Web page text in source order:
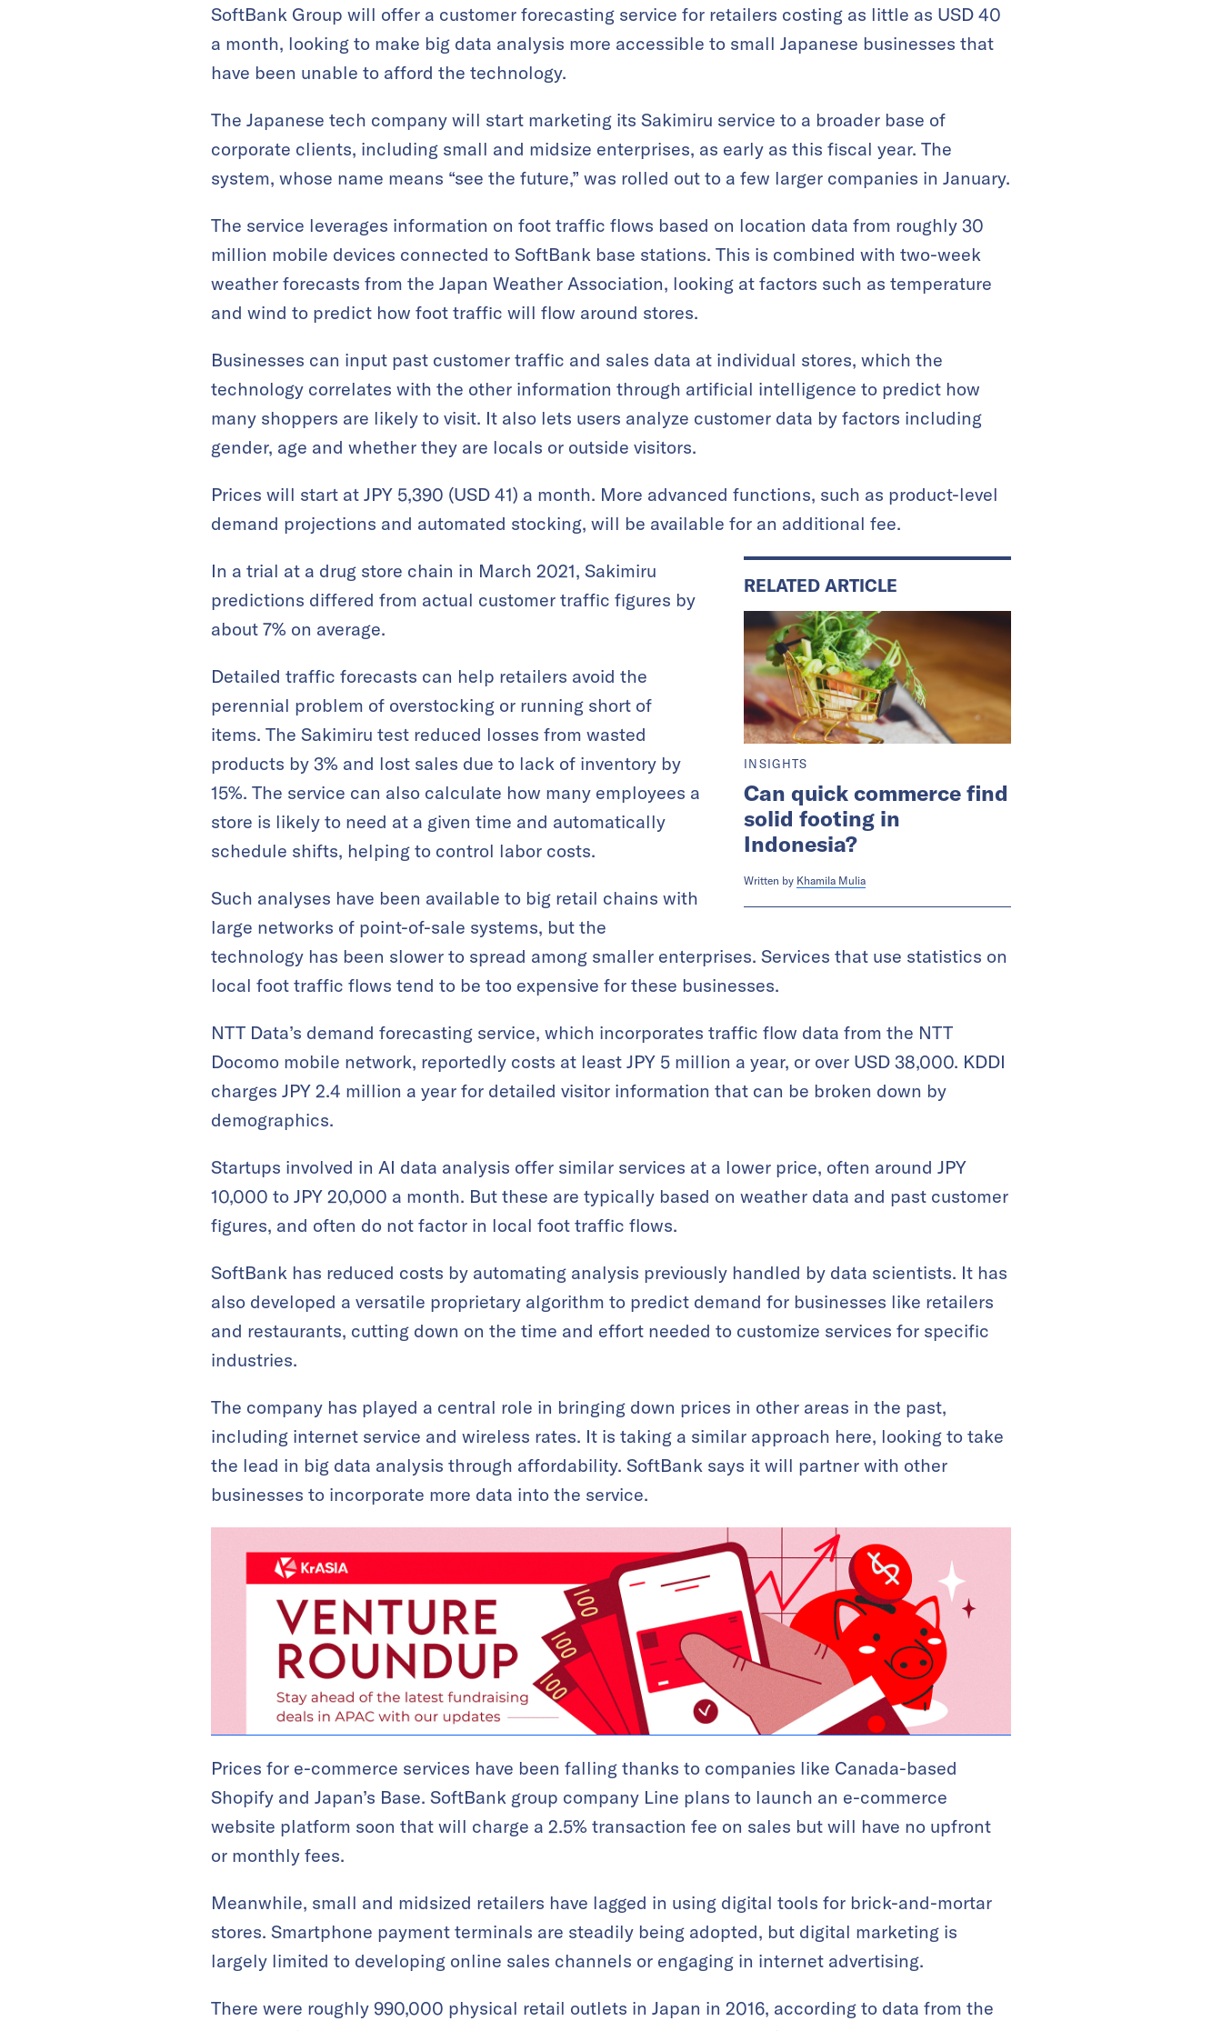
SoftBank Group will offer a customer forecasting service for retailers costing as little as USD 40
a month, looking to make big data analysis more accessible to small Japanese businesses that
have been unable to afford the technology.
The Japanese tech company will start marketing its Sakimiru service to a broader base of
corporate clients, including small and midsize enterprises, as early as this fiscal year. The
system, whose name means “see the future,” was rolled out to a few larger companies in January.
The service leverages information on foot traffic flows based on location data from roughly 30
million mobile devices connected to SoftBank base stations. This is combined with two-week
weather forecasts from the Japan Weather Association, looking at factors such as temperature
and wind to predict how foot traffic will flow around stores.
Businesses can input past customer traffic and sales data at individual stores, which the
technology correlates with the other information through artificial intelligence to predict how
many shoppers are likely to visit. It also lets users analyze customer data by factors including
gender, age and whether they are locals or outside visitors.
Prices will start at JPY 5,390 (USD 41) a month. More advanced functions, such as product-level
demand projections and automated stocking, will be available for an additional fee.
RELATED ARTICLE
INSIGHTS
Can quick commerce find
solid footing in
Indonesia?
Written by Khamila Mulia
In a trial at a drug store chain in March 2021, Sakimiru
predictions differed from actual customer traffic figures by
about 7% on average.
Detailed traffic forecasts can help retailers avoid the
perennial problem of overstocking or running short of
items. The Sakimiru test reduced losses from wasted
products by 3% and lost sales due to lack of inventory by
15%. The service can also calculate how many employees a
store is likely to need at a given time and automatically
schedule shifts, helping to control labor costs.
Such analyses have been available to big retail chains with
large networks of point-of-sale systems, but the
technology has been slower to spread among smaller enterprises. Services that use statistics on
local foot traffic flows tend to be too expensive for these businesses.
NTT Data’s demand forecasting service, which incorporates traffic flow data from the NTT
Docomo mobile network, reportedly costs at least JPY 5 million a year, or over USD 38,000. KDDI
charges JPY 2.4 million a year for detailed visitor information that can be broken down by
demographics.
Startups involved in AI data analysis offer similar services at a lower price, often around JPY
10,000 to JPY 20,000 a month. But these are typically based on weather data and past customer
figures, and often do not factor in local foot traffic flows.
SoftBank has reduced costs by automating analysis previously handled by data scientists. It has
also developed a versatile proprietary algorithm to predict demand for businesses like retailers
and restaurants, cutting down on the time and effort needed to customize services for specific
industries.
The company has played a central role in bringing down prices in other areas in the past,
including internet service and wireless rates. It is taking a similar approach here, looking to take
the lead in big data analysis through affordability. SoftBank says it will partner with other
businesses to incorporate more data into the service.
Prices for e-commerce services have been falling thanks to companies like Canada-based
Shopify and Japan’s Base. SoftBank group company Line plans to launch an e-commerce
website platform soon that will charge a 2.5% transaction fee on sales but will have no upfront
or monthly fees.
Meanwhile, small and midsized retailers have lagged in using digital tools for brick-and-mortar
stores. Smartphone payment terminals are steadily being adopted, but digital marketing is
largely limited to developing online sales channels or engaging in internet advertising.
There were roughly 990,000 physical retail outlets in Japan in 2016, according to data from the